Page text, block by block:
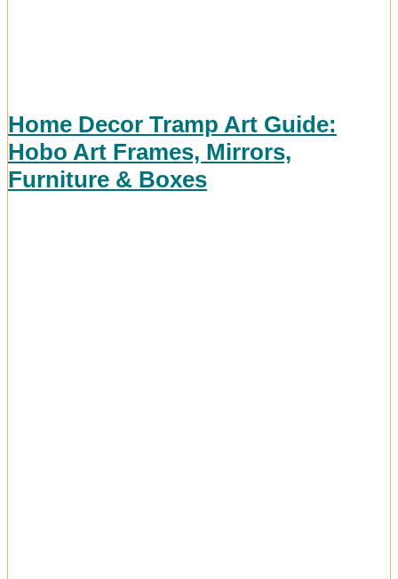
Home Decor Tramp Art Guide:
Hobo Art Frames, Mirrors,
Furniture & Boxes